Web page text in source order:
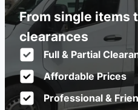
From single items
clearances
Full & Partial
Affordable Prices
Professional &